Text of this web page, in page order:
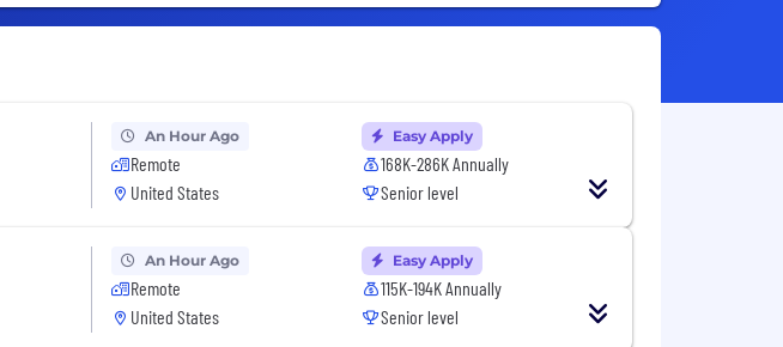
An Hour Ago
Remote
United States
Easy Apply
168K-286K Annually
Senior level
An Hour Ago
Remote
United States
Easy Apply
115K-194K Annually
Senior level